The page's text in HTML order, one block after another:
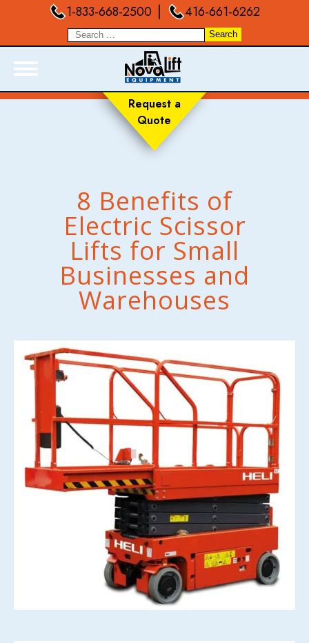
1-833-668-2500| 416-661-6262
RENTALS
SERVICES
FORKLIFT TRAINING
BLOGS
CONTACT US
Request a
Quote
8 Benefits of
Electric Scissor
Lifts for Small
Businesses and
Warehouses